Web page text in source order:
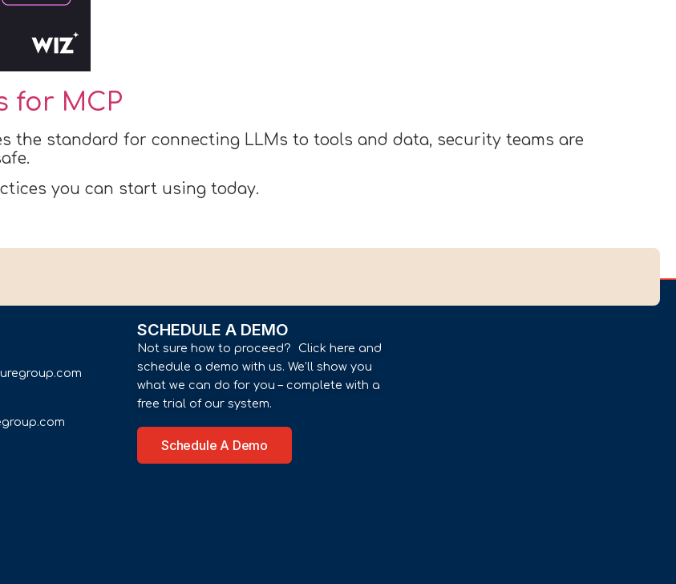
for MCP
the standard for connecting LLMs to tools and data, security teams are
you can start using today.
SCHEDULE A DEMO
Not sure how to proceed? Click here and
schedule a demo with us. We’ll show you
what we can do for you – complete with a
free trial of our system.
Schedule A Demo